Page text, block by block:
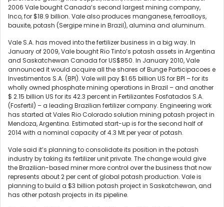
2006 Vale bought Canada’s second largest mining company,
Inco, for $18.9 billion. Vale also produces manganese, ferroalloys,
bauxite, potash (Sergipe mine in Brazil), alumina and aluminum.
Vale S.A. has moved into the fertilizer business in a big way. In
January of 2009, Vale bought Rio Tinto’s potash assets in Argentina
and Saskatchewan Canada for US$850. In January 2010, Vale
announced it would acquire all the shares of Bunge Participacoes e
Investimentos S.A. (BPI). Vale will pay $1.65 billion US for BPI – for its
wholly owned phosphate mining operations in Brazil – and another
$ 2.15 billion US for its 42.3 percent in Fertilizantes Fosfatados S.A.
(Fosfertil) – a leading Brazilian fertilizer company. Engineering work
has started at Vales Rio Colorado solution mining potash project in
Mendoza, Argentina. Estimated start-up is for the second half of
2014 with a nominal capacity of 4.3 Mt per year of potash.
Vale said it’s planning to consolidate its position in the potash
industry by taking its fertilizer unit private. The change would give
the Brazilian-based miner more control over the business that now
represents about 2 per cent of global potash production. Vale is
planning to build a $3 billion potash project in Saskatchewan, and
has other potash projects in its pipeline.